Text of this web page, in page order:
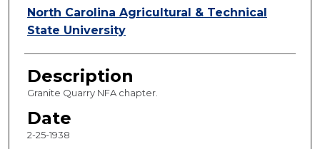
Authors
North Carolina Agricultural & Technical
State University
Description
Granite Quarry NFA chapter.
Date
2-25-1938